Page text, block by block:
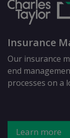
Insurance
Our insurance
end
processes on a
Learn more